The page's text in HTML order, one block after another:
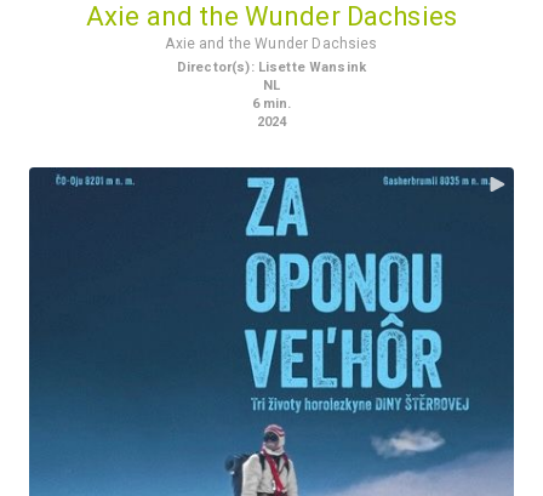
Axie and the Wunder Dachsies
Axie and the Wunder Dachsies
Director(s): Lisette Wansink
NL
6 min.
2024